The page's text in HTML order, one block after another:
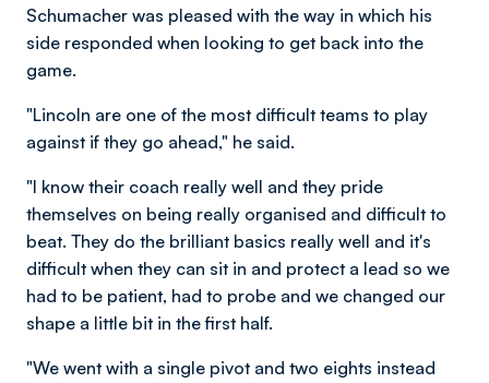
Schumacher was pleased with the way in which his
side responded when looking to get back into the
game.
"Lincoln are one of the most difficult teams to play
against if they go ahead," he said.
"I know their coach really well and they pride
themselves on being really organised and difficult to
beat. They do the brilliant basics really well and it's
difficult when they can sit in and protect a lead so we
had to be patient, had to probe and we changed our
shape a little bit in the first half.
"We went with a single pivot and two eights instead